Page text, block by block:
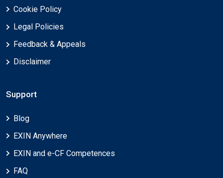
Cookie Policy
Legal Policies
Feedback & Appeals
Disclaimer
Support
Blog
EXIN Anywhere
EXIN and e-CF Competences
FAQ